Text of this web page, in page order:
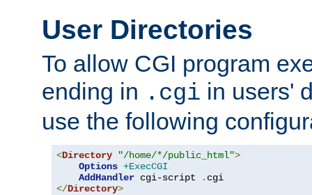
User Directories
To allow CGI program
ending in .cgi in users'
use the following
<Directory "/home/*/public_html">
Options +ExecCGI
AddHandler cgi-script .
</Directory>